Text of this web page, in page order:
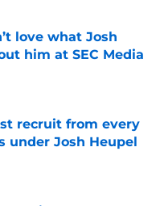
love what Josh
him at SEC Media
Date
recruit from every
under Josh Heupel
Date